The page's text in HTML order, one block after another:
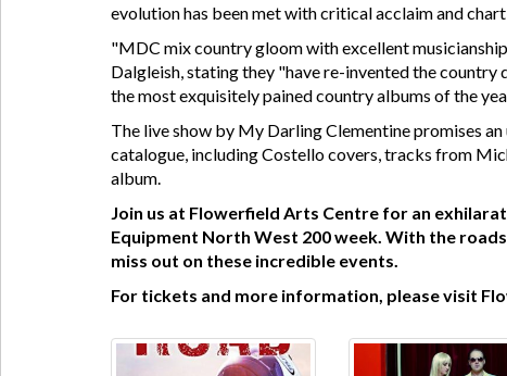
evolution has been met with critical acclaim and chart
"MDC mix country gloom with excellent
Dalgleish, stating they "have re-invented the
the most exquisitely pained country albums of the
The live show by My Darling Clementine promises
catalogue, including Costello covers, tracks from
album.
Join us at Flowerfield Arts Centre for an
Equipment North West 200 week. With the
miss out on these incredible events.
For tickets and more information, please visit